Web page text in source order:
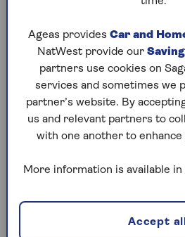
Consider whether they
The ‘hybrid’ option
Being an executor is
The golden rule: ask
practice, having four people
the same documents is a
Ageas provides Car and
NatWest provide our
partners use cookies on
services and sometimes we
partner’s website. By
us and relevant partners to
with one another to
More information is available in
Accept all